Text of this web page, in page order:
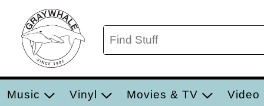
Music Vinyl Movies & TV Video